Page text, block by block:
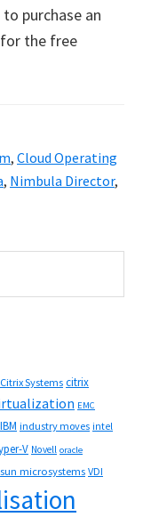
purchase an
the free
, Cloud Operating
, Nimbula Director,
Citrix Systems citrix
EMC
IBM industry moves intel
V Novell oracle
sun microsystems VDI